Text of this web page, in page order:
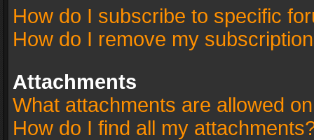
How do I subscribe to specific
How do I remove my
Attachments
What attachments are allowed
How do I find all my